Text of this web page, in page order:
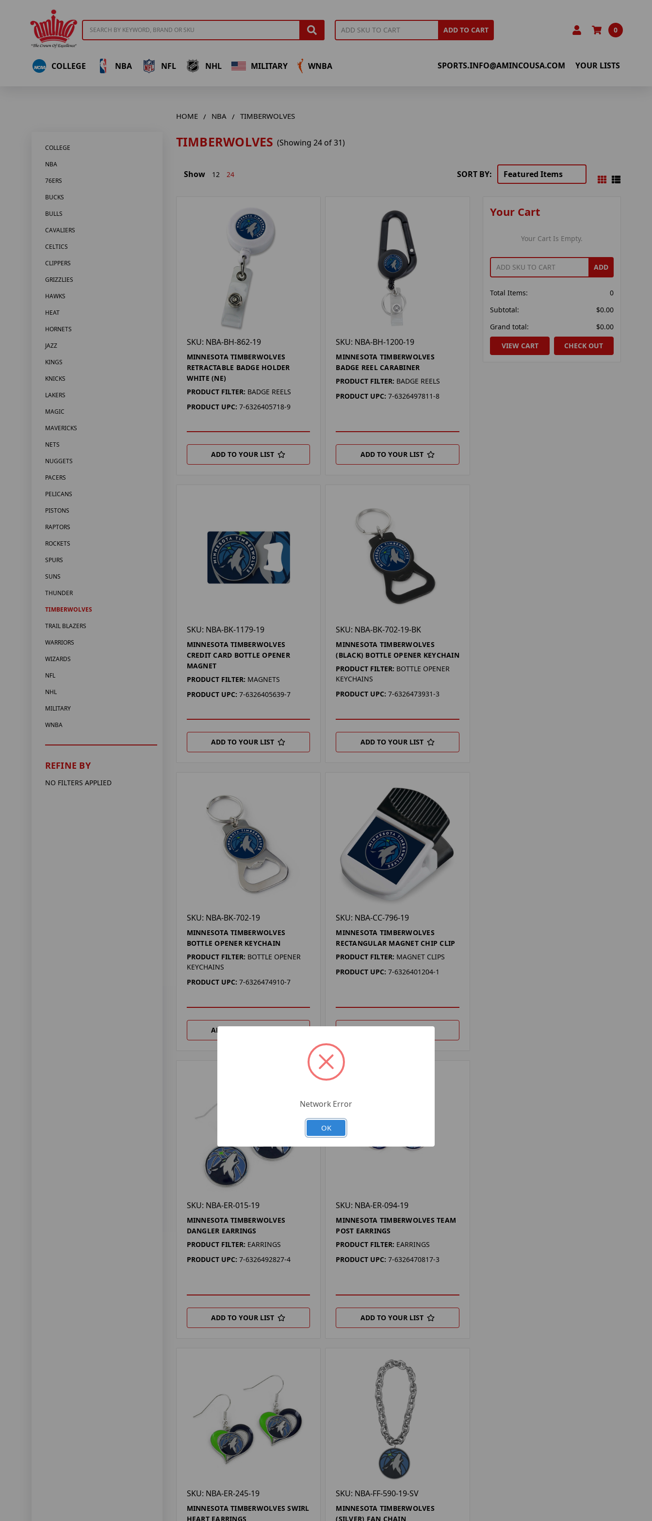
ADD TO CART 0
COLLEGE NBA NFL NHL MILITARY WNBA SPORTS.INFO@AMINCOUSA.COM YOUR LISTS
HOME NBA TIMBERWOLVES
TIMBERWOLVES (Showing 24 of 31)
COLLEGE
NBA
76ERS
BUCKS
BULLS
CAVALIERS
CELTICS
CLIPPERS
GRIZZLIES
HAWKS
HEAT
HORNETS
JAZZ
KINGS
KNICKS
LAKERS
MAGIC
MAVERICKS
NETS
NUGGETS
PACERS
PELICANS
PISTONS
RAPTORS
ROCKETS
SPURS
SUNS
THUNDER
TIMBERWOLVES
TRAIL BLAZERS
WARRIORS
WIZARDS
NFL
NHL
MILITARY
WNBA
REFINE BY
NO FILTERS APPLIED
SORT BY:
Show 12 24
SKU: NBA-BH-862-19
MINNESOTA TIMBERWOLVES
RETRACTABLE BADGE HOLDER
WHITE (NE)
PRODUCT FILTER: BADGE REELS
PRODUCT UPC: 7-6326405718-9
ADD TO YOUR LIST
SKU: NBA-BH-1200-19
MINNESOTA TIMBERWOLVES
BADGE REEL CARABINER
PRODUCT FILTER: BADGE REELS
PRODUCT UPC: 7-6326497811-8
ADD TO YOUR LIST
SKU: NBA-BK-1179-19
MINNESOTA TIMBERWOLVES
CREDIT CARD BOTTLE OPENER
MAGNET
PRODUCT FILTER: MAGNETS
PRODUCT UPC: 7-6326405639-7
ADD TO YOUR LIST
SKU: NBA-BK-702-19-BK
MINNESOTA TIMBERWOLVES
(BLACK) BOTTLE OPENER KEYCHAIN
PRODUCT FILTER: BOTTLE OPENER
KEYCHAINS
PRODUCT UPC: 7-6326473931-3
ADD TO YOUR LIST
SKU: NBA-BK-702-19
MINNESOTA TIMBERWOLVES
BOTTLE OPENER KEYCHAIN
PRODUCT FILTER: BOTTLE OPENER
KEYCHAINS
PRODUCT UPC: 7-6326474910-7
ADD TO YOUR LIST
SKU: NBA-CC-796-19
MINNESOTA TIMBERWOLVES
RECTANGULAR MAGNET CHIP CLIP
PRODUCT FILTER: MAGNET CLIPS
PRODUCT UPC: 7-6326401204-1
SKU: NBA-ER-015-19
MINNESOTA TIMBERWOLVES
DANGLER EARRINGS
PRODUCT FILTER: EARRINGS
PRODUCT UPC: 7-6326492827-4
ADD TO YOUR LIST
SKU: NBA-ER-094-19
MINNESOTA TIMBERWOLVES TEAM
POST EARRINGS
PRODUCT FILTER: EARRINGS
PRODUCT UPC: 7-6326470817-3
ADD TO YOUR LIST
SKU: NBA-ER-245-19
MINNESOTA TIMBERWOLVES SWIRL
HEART EARRINGS
SKU: NBA-FF-590-19-SV
MINNESOTA TIMBERWOLVES
(SILVER) FAN CHAIN
Your Cart
Your Cart Is Empty.
ADD
Total Items:
0
Subtotal:
$0.00
Grand total:
$0.00
VIEW CART CHECK OUT
Network Error
OK